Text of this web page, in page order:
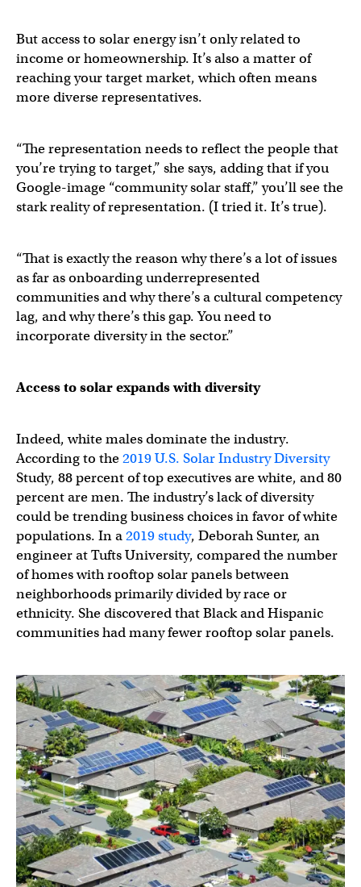
But access to solar energy isn’t only related to
income or homeownership. It’s also a matter of
reaching your target market, which often means
more diverse representatives.
“The representation needs to reflect the people that
you’re trying to target,” she says, adding that if you
Google-image “community solar staff,” you’ll see the
stark reality of representation. (I tried it. It’s true).
“That is exactly the reason why there’s a lot of issues
as far as onboarding underrepresented
communities and why there’s a cultural competency
lag, and why there’s this gap. You need to
incorporate diversity in the sector.”
Access to solar expands with diversity
Indeed, white males dominate the industry.
According to the2019 U.S. Solar Industry Diversity
Study, 88 percent of top executives are white, and 80
percent are men. The industry’s lack of diversity
could be trending business choices in favor of white
populations. In a2019 study, Deborah Sunter, an
engineer at Tufts University, compared the number
of homes with rooftop solar panels between
neighborhoods primarily divided by race or
ethnicity. She discovered that Black and Hispanic
communities had many fewer rooftop solar panels.